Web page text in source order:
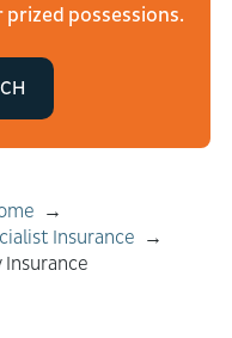
possessions.
→
Insurance →